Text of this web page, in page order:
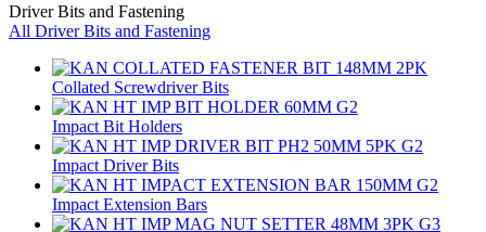
Driver Bits and Fastening
All Driver Bits and Fastening
Collated Screwdriver Bits
Impact Bit Holders
Impact Driver Bits
Impact Extension Bars